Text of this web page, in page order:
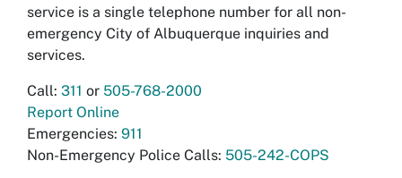
service is a single telephone number for all non-
emergency City of Albuquerque inquiries and
services.
Call: 311 or 505-768-2000
Report Online
Emergencies: 911
Non-Emergency Police Calls: 505-242-COPS